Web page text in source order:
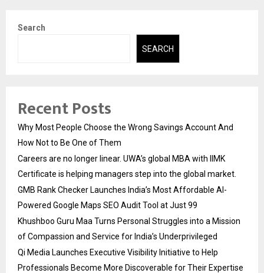
Search
SEARCH
Recent Posts
Why Most People Choose the Wrong Savings Account And
How Not to Be One of Them
Careers are no longer linear. UWA’s global MBA with IIMK
Certificate is helping managers step into the global market.
GMB Rank Checker Launches India’s Most Affordable AI-
Powered Google Maps SEO Audit Tool at Just ₹99
Khushboo Guru Maa Turns Personal Struggles into a Mission
of Compassion and Service for India’s Underprivileged
Qi Media Launches Executive Visibility Initiative to Help
Professionals Become More Discoverable for Their Expertise